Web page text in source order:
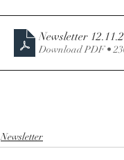
Newsletter
Download PDF •
Newsletter